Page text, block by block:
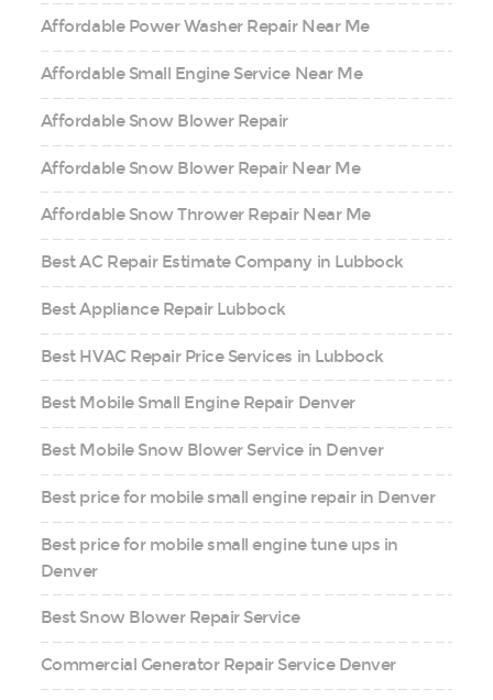
Affordable Power Washer Repair Near Me
Affordable Small Engine Service Near Me
Affordable Snow Blower Repair
Affordable Snow Blower Repair Near Me
Affordable Snow Thrower Repair Near Me
Best AC Repair Estimate Company in Lubbock
Best Appliance Repair Lubbock
Best HVAC Repair Price Services in Lubbock
Best Mobile Small Engine Repair Denver
Best Mobile Snow Blower Service in Denver
Best price for mobile small engine repair in Denver
Best price for mobile small engine tune ups in
Denver
Best Snow Blower Repair Service
Commercial Generator Repair Service Denver